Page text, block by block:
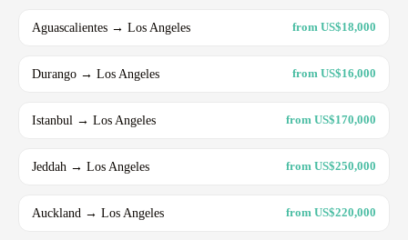
Aguascalientes → Los Angeles from US$18,000
Durango → Los Angeles from US$16,000
Istanbul → Los Angeles from US$170,000
Jeddah → Los Angeles from US$250,000
Auckland → Los Angeles from US$220,000